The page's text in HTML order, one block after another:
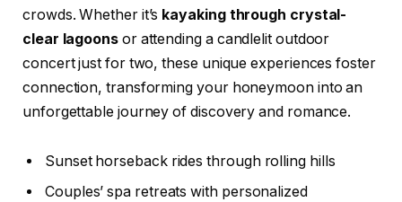
crowds. Whether it’s kayaking through crystal-
clear lagoonsor attending a candlelit outdoor
concert just for two, these unique experiences foster
connection, transforming your honeymoon into an
unforgettable journey of discovery and romance.
Sunset horseback rides through rolling hills
Couples’ spa retreats with personalized